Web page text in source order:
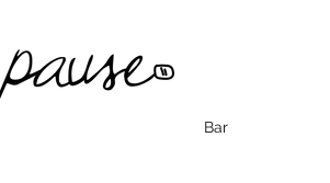
Bar